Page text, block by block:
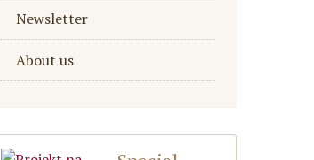
Newsletter
About us